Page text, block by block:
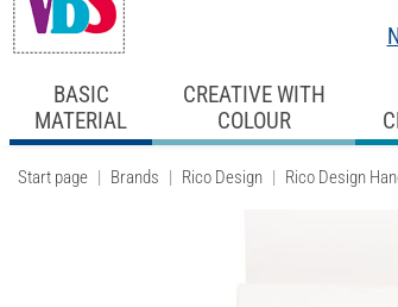
BASIC
MATERIAL
CREATIVE WITH
COLOUR
Start page Brands Rico Design Rico Design